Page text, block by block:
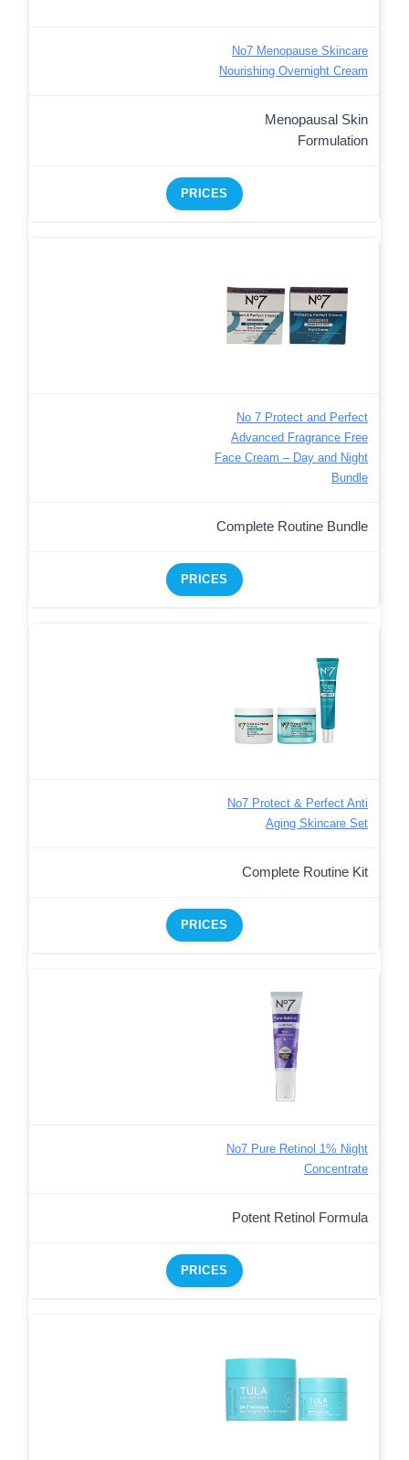
No7 Menopause Skincare
Nourishing Overnight Cream
Menopausal Skin
Formulation
PRICES
No 7 Protect and Perfect
Advanced Fragrance Free
Face Cream – Day and Night
Bundle
Complete Routine Bundle
PRICES
No7 Protect & Perfect Anti
Aging Skincare Set
Complete Routine Kit
PRICES
No7 Pure Retinol 1% Night
Concentrate
Potent Retinol Formula
PRICES